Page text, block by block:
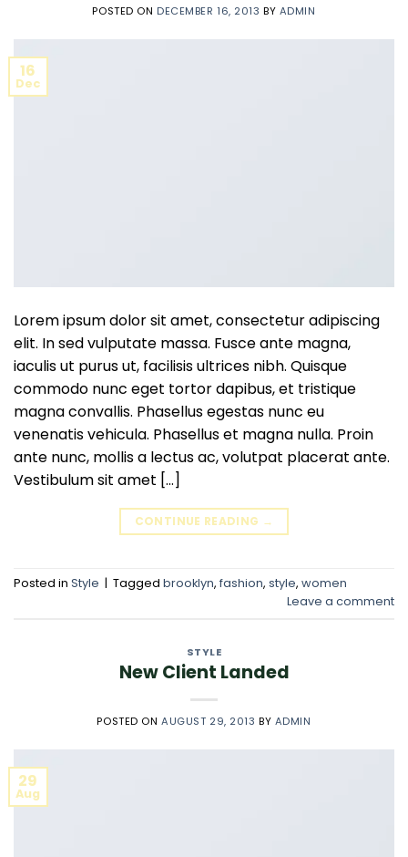
POSTED ON DECEMBER 16, 2013 BY ADMIN
16
Dec
Lorem ipsum dolor sit amet, consectetur adipiscing
elit. In sed vulputate massa. Fusce ante magna,
iaculis ut purus ut, facilisis ultrices nibh. Quisque
commodo nunc eget tortor dapibus, et tristique
magna convallis. Phasellus egestas nunc eu
venenatis vehicula. Phasellus et magna nulla. Proin
ante nunc, mollis a lectus ac, volutpat placerat ante.
Vestibulum sit amet […]
CONTINUE READING →
Posted in Style | Tagged brooklyn, fashion, style, women
Leave a comment
STYLE
New Client Landed
POSTED ONAUGUST 29, 2013 BY ADMIN
29
Aug